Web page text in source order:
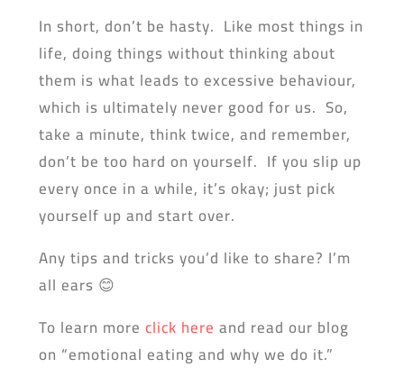
In short, don’t be hasty. Like most things in
life, doing things without thinking about
them is what leads to excessive behaviour,
which is ultimately never good for us. So,
take a minute, think twice, and remember,
don’t be too hard on yourself. If you slip up
every once in a while, it’s okay; just pick
yourself up and start over.
Any tips and tricks you’d like to share? I’m
all ears 😊
To learn more click here and read our blog
on “emotional eating and why we do it.”